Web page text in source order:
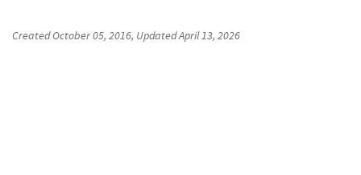
CreatedOctober 05, 2016, UpdatedApril 13, 2026